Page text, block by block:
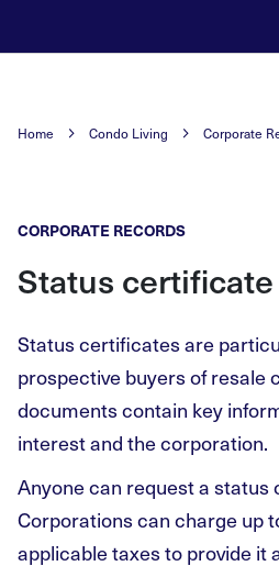
Home Condo Living Corporate
CORPORATE RECORDS
Status certificate
Status certificates are
prospective buyers of resale
documents contain key
interest and the corporation.
Anyone can request a status
Corporations can charge up
applicable taxes to provide it